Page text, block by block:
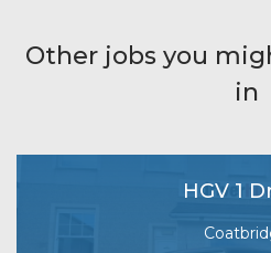
Other jobs you
in
HGV 1